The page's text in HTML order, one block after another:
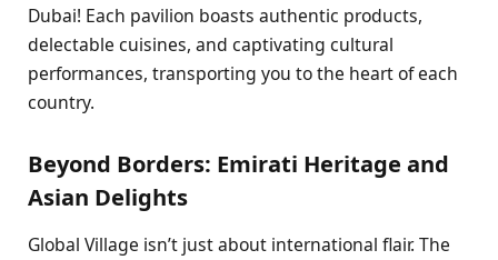
Dubai! Each pavilion boasts authentic products,
delectable cuisines, and captivating cultural
performances, transporting you to the heart of each
country.
Beyond Borders: Emirati Heritage and
Asian Delights
Global Village isn’t just about international flair. The